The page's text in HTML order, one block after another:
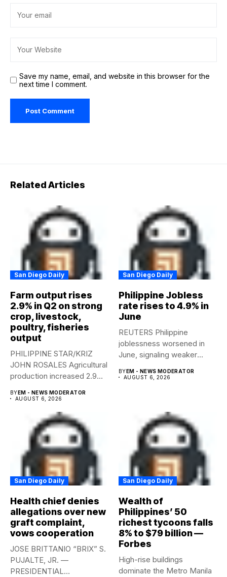
Save my name, email, and website in this browser for the
next time I comment.
Related Articles
San Diego Daily
Farm output rises
2.9% in Q2 on strong
crop, livestock,
poultry, fisheries
output
PHILIPPINE STAR/KRIZ
JOHN ROSALES Agricultural
production increased 2.9%
second...
BYEM - NEWS MODERATOR
AUGUST 6, 2026
San Diego Daily
Philippine Jobless
rate rises to 4.9% in
June
REUTERS Philippine
joblessness worsened in
June, signaling weaker
could...
BYEM - NEWS MODERATOR
AUGUST 6, 2026
San Diego Daily
Health chief denies
allegations over new
graft complaint,
vows cooperation
JOSE BRITTANIO “BRIX” S.
PUJALTE, JR. —
PRESIDENTIAL
San Diego Daily
Wealth of
Philippines’ 50
richest tycoons falls
8% to $79 billion —
Forbes
High-rise buildings
dominate the Metro Manila